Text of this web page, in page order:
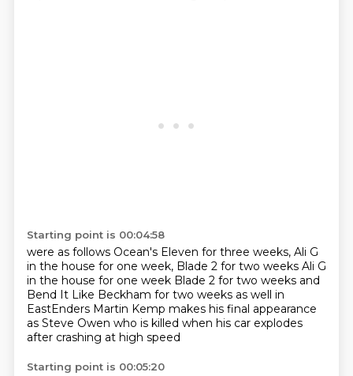
Starting point is 00:04:58
were as follows Ocean's Eleven for three weeks, Ali G
in the house for one week, Blade 2 for two weeks Ali G
in the house for one week Blade 2 for two weeks and
Bend It Like Beckham for two weeks as well in
EastEnders Martin Kemp makes his final appearance
as Steve Owen who is killed when his car explodes
after crashing at high speed
Starting point is 00:05:20